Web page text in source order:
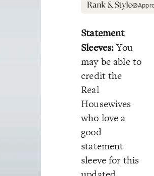
Statement
Sleeves:You
may be able to
credit the
Real
Housewives
who love a
good
statement
sleeve for this